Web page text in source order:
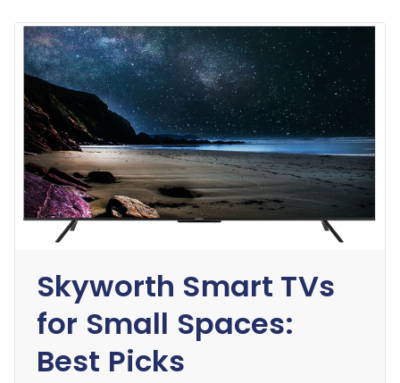
Skyworth Smart TVs
for Small Spaces:
Best Picks